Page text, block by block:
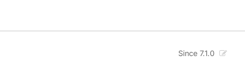
Since 7.1.0